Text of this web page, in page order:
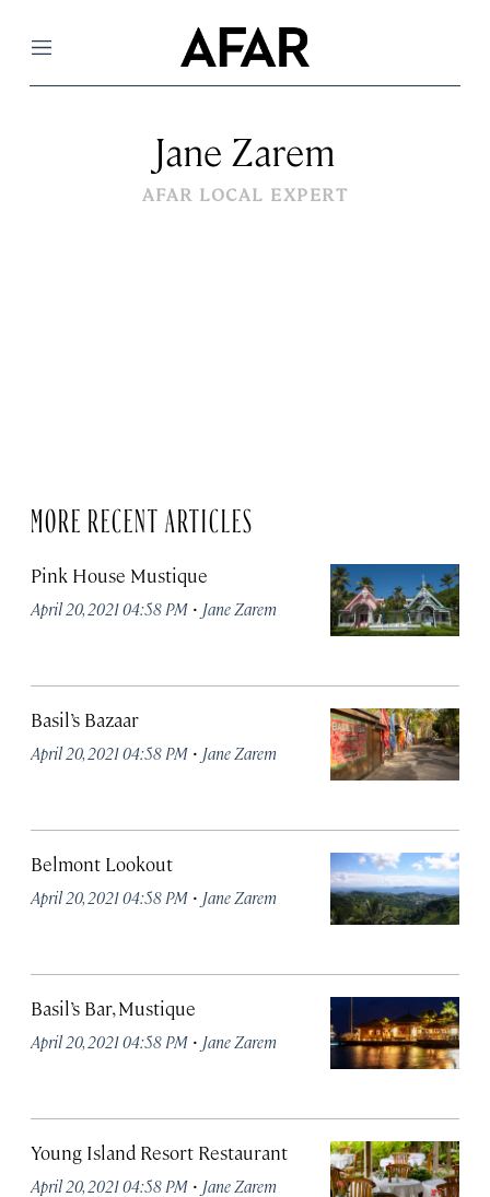
Menu
Jane Zarem
AFAR LOCAL EXPERT
MORE RECENT ARTICLES
Pink House Mustique
April 20, 2021 04:58 PM · Jane Zarem
Basil’s Bazaar
April 20, 2021 04:58 PM · Jane Zarem
Belmont Lookout
April 20, 2021 04:58 PM · Jane Zarem
Basil’s Bar, Mustique
April 20, 2021 04:58 PM · Jane Zarem
Young Island Resort Restaurant
April 20, 2021 04:58 PM · Jane Zarem